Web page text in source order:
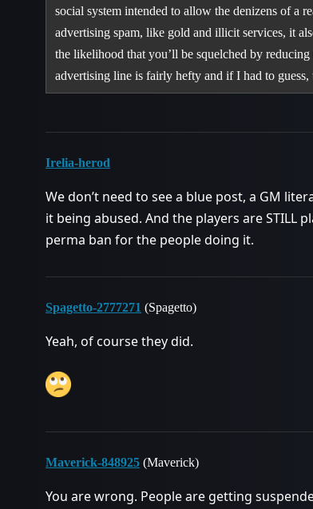
social system intended to allow the denizens of a
advertising spam, like gold and illicit services, it
the likelihood that you’ll be squelched by
advertising line is fairly hefty and if I had to
Irelia-herod
We don’t need to see a blue post, a GM
it being abused. And the players are STILL
perma ban for the people doing it.
Spagetto-2777271 (Spagetto)
Yeah, of course they did.
Maverick-848925 (Maverick)
You are wrong. People are getting